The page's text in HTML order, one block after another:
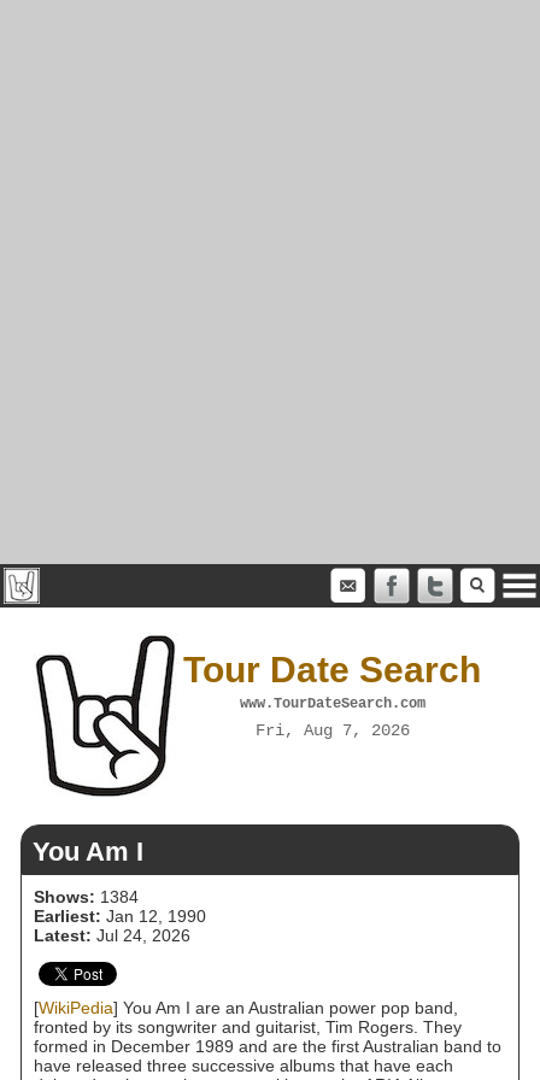
Tour Date Search
www.TourDateSearch.com
Fri, Aug 7, 2026
You Am I
Shows: 1384
Earliest: Jan 12, 1990
Latest: Jul 24, 2026
[WikiPedia] You Am I are an Australian power pop band,
fronted by its songwriter and guitarist, Tim Rogers. They
formed in December 1989 and are the first Australian band to
have released three successive albums that have each